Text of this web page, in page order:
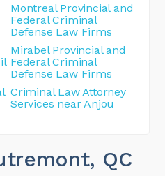
Montreal Provincial and
Federal Criminal
Defense Law Firms
Mirabel Provincial and
Federal Criminal
Defense Law Firms
Criminal Law Attorney
Services near Anjou
, QC